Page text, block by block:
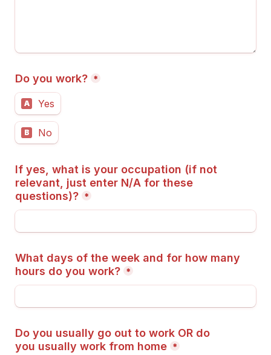
Do you work? *
A Yes
B No
If yes, what is your occupation (if not
relevant, just enter N/A for these
questions)? *
What days of the week and for how many
hours do you work? *
Do you usually go out to work OR do
you usually work from home *